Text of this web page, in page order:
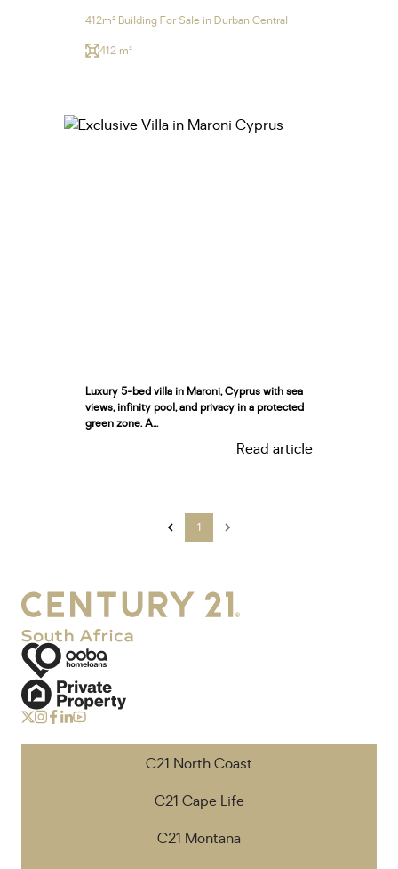
412m² Building For Sale in Durban Central
412 m²
Luxury 5-bed villa in Maroni, Cyprus with sea
views, infinity pool, and privacy in a protected
green zone. A...
Read article
1
C21 North Coast
C21 Cape Life
C21 Montana